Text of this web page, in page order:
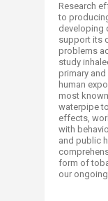
Research
to
developing
support its
problems
study
primary
human
most
waterpipe
effects,
with
and public
form of
our